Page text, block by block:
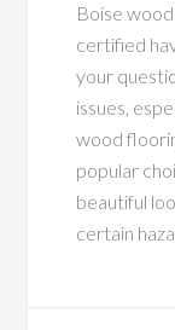
Boise
certified
your
issues,
wood
popular
beautiful
certain